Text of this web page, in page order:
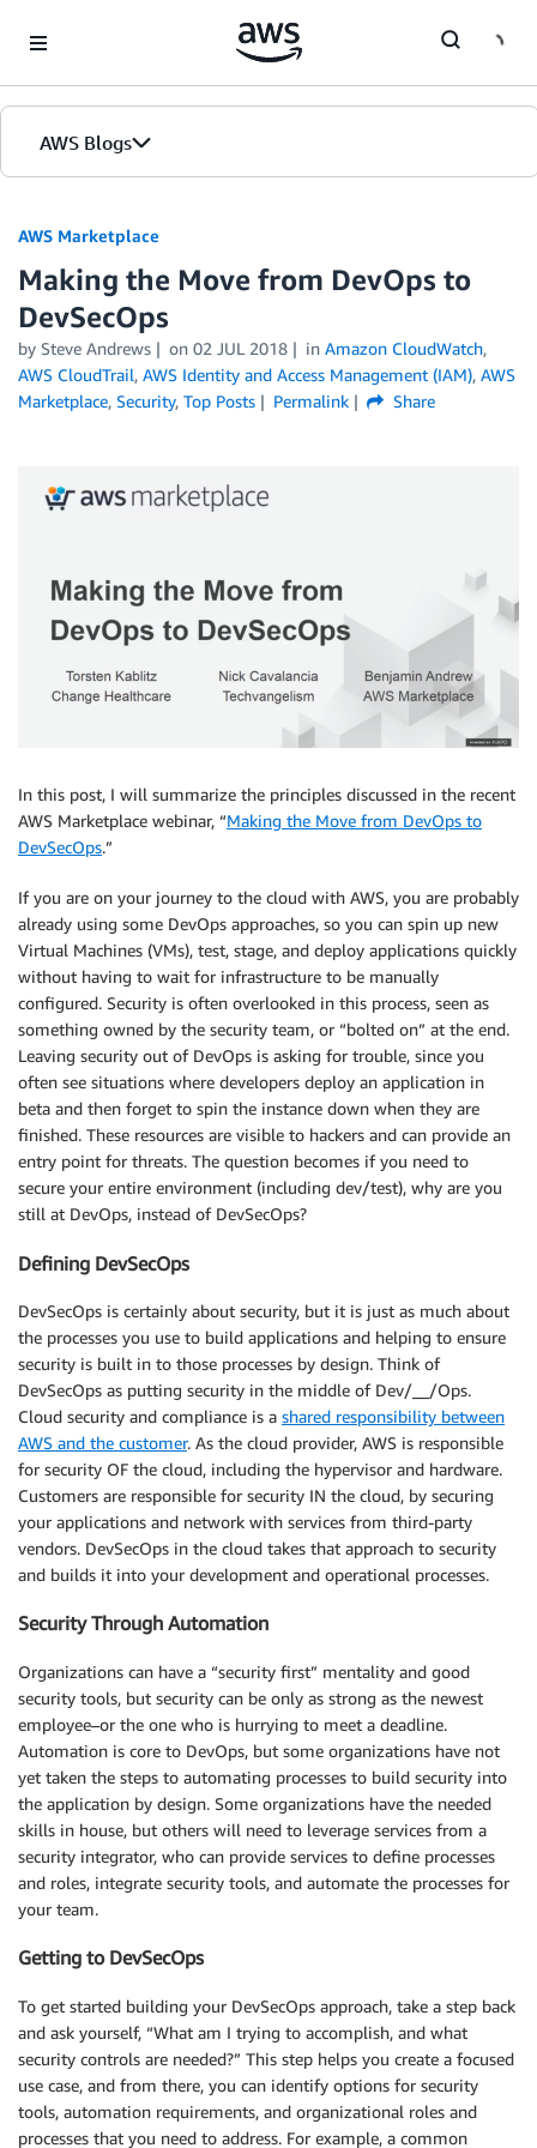
AWS Blogs
AWS Marketplace
Making the Move from DevOps to
DevSecOps
by Steve Andrews on 02 JUL 2018 in Amazon CloudWatch,
AWS CloudTrail, AWS Identity and Access Management (IAM), AWS
Marketplace, Security, Top Posts Permalink Share
In this post, I will summarize the principles discussed in the recent
AWS Marketplace webinar, “Making the Move from DevOps to
DevSecOps.”
If you are on your journey to the cloud with AWS, you are probably
already using some DevOps approaches, so you can spin up new
Virtual Machines (VMs), test, stage, and deploy applications quickly
without having to wait for infrastructure to be manually
configured. Security is often overlooked in this process, seen as
something owned by the security team, or “bolted on” at the end.
Leaving security out of DevOps is asking for trouble, since you
often see situations where developers deploy an application in
beta and then forget to spin the instance down when they are
finished. These resources are visible to hackers and can provide an
entry point for threats. The question becomes if you need to
secure your entire environment (including dev/test), why are you
still at DevOps, instead of DevSecOps?
Defining DevSecOps
DevSecOps is certainly about security, but it is just as much about
the processes you use to build applications and helping to ensure
security is built in to those processes by design. Think of
DevSecOps as putting security in the middle of Dev/__/Ops.
Cloud security and compliance is a shared responsibility between
AWS and the customer. As the cloud provider, AWS is responsible
for security OF the cloud, including the hypervisor and hardware.
Customers are responsible for security IN the cloud, by securing
your applications and network with services from third-party
vendors. DevSecOps in the cloud takes that approach to security
and builds it into your development and operational processes.
Security Through Automation
Organizations can have a “security first” mentality and good
security tools, but security can be only as strong as the newest
employee–or the one who is hurrying to meet a deadline.
Automation is core to DevOps, but some organizations have not
yet taken the steps to automating processes to build security into
the application by design. Some organizations have the needed
skills in house, but others will need to leverage services from a
security integrator, who can provide services to define processes
and roles, integrate security tools, and automate the processes for
your team.
Getting to DevSecOps
To get started building your DevSecOps approach, take a step back
and ask yourself, “What am I trying to accomplish, and what
security controls are needed?” This step helps you create a focused
use case, and from there, you can identify options for security
tools, automation requirements, and organizational roles and
processes that you need to address. For example, a common